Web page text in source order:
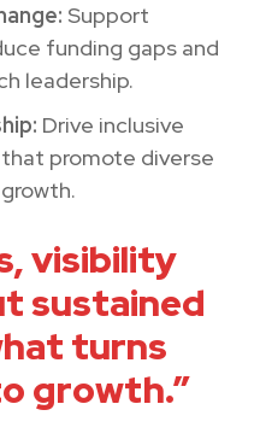
Support
funding gaps and
leadership.
Drive inclusive
promote diverse
visibility
sustained
turns
growth.”